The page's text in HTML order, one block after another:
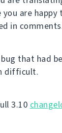
you are
in
that had
difficult.
3.10